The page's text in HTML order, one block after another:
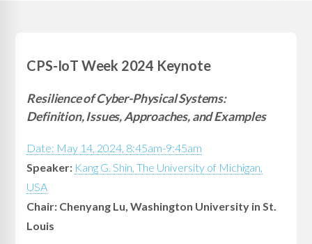
CPS-IoT Week 2024 Keynote
Resilience of Cyber-Physical Systems:
Definition, Issues, Approaches, and Examples
Date: May 14, 2024, 8:45am-9:45am
Speaker: Kang G. Shin, The University of Michigan,
USA
Chair: Chenyang Lu, Washington University in St.
Louis